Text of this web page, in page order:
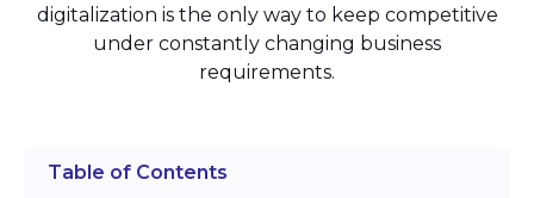
digitalization is the only way to keep competitive
under constantly changing business
requirements.
Table of Contents